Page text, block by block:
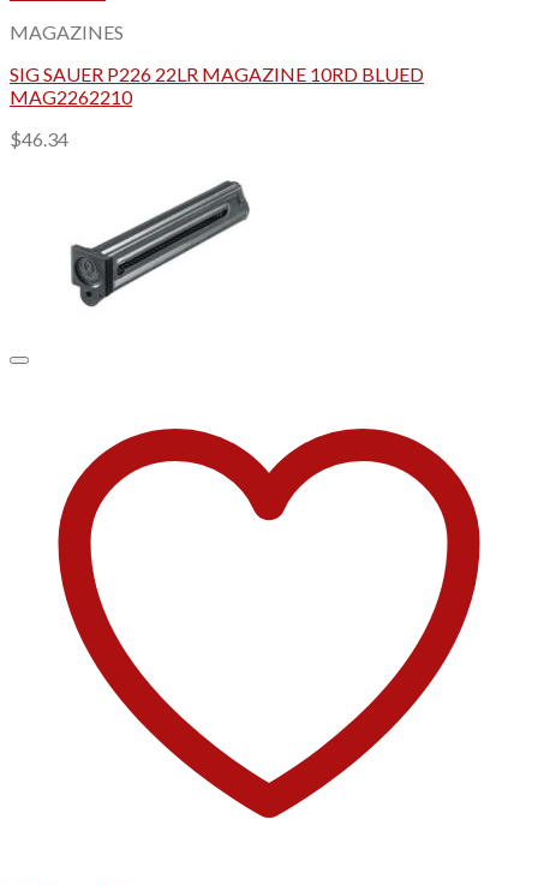
MAGAZINES
SIG SAUER P226 22LR MAGAZINE 10RD BLUED
MAG2262210
$46.34